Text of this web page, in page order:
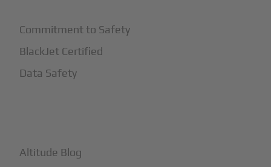
Commitment to Safety
BlackJet Certified
Data Safety
Altitude Blog